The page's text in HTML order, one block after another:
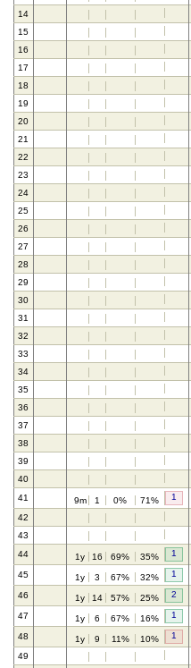
14
15
16
17
18
19
20
21
22
23
24
25
26
27
28
29
30
31
32
33
34
35
36
37
38
39
40
41
9m 1 0% 71% 1
42
43
44
1y 16 69% 35% 1
45 1y 3 67% 32% 1
46 1y 14 57% 25% 2
47 1y 6 67% 16% 1
48 1y 9 11% 10% 1
49